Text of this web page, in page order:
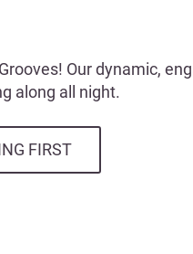
Our dynamic,
along all night.
FIRST